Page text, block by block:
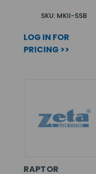
SKU: MKII-SSB
LOG IN FOR
PRICING >>
RAPTOR